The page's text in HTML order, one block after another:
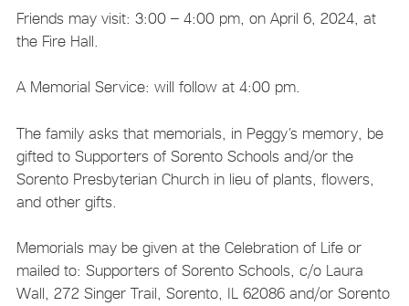
Friends may visit: 3:00 – 4:00 pm, on April 6, 2024, at
the Fire Hall.
A Memorial Service: will follow at 4:00 pm.
The family asks that memorials, in Peggy’s memory, be
gifted to Supporters of Sorento Schools and/or the
Sorento Presbyterian Church in lieu of plants, flowers,
and other gifts.
Memorials may be given at the Celebration of Life or
mailed to: Supporters of Sorento Schools, c/o Laura
Wall, 272 Singer Trail, Sorento, IL 62086 and/or Sorento